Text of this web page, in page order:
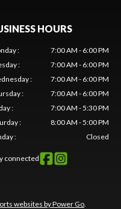
HOURS
:
7:00 AM - 6:00 PM
:
7:00 AM - 6:00 PM
:
7:00 AM - 6:00 PM
:
7:00 AM - 6:00 PM
:
7:00 AM - 5:30 PM
:
8:00 AM - 5:00 PM
: Closed
connected
websites by Power Go